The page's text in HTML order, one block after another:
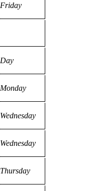
Friday
Day
Monday
Wednesday
Wednesday
Thursday